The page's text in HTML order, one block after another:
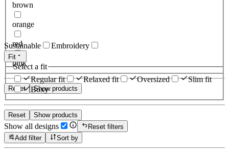
brown
orange
red
pink
Reset Show products
Sustainable Embroidery
Fit
Select a fit
Regular fit
Relaxed fit Oversized
Slim fit
Boxy
Reset Show products
Show all designs
Reset filters
Add filter
Sort by